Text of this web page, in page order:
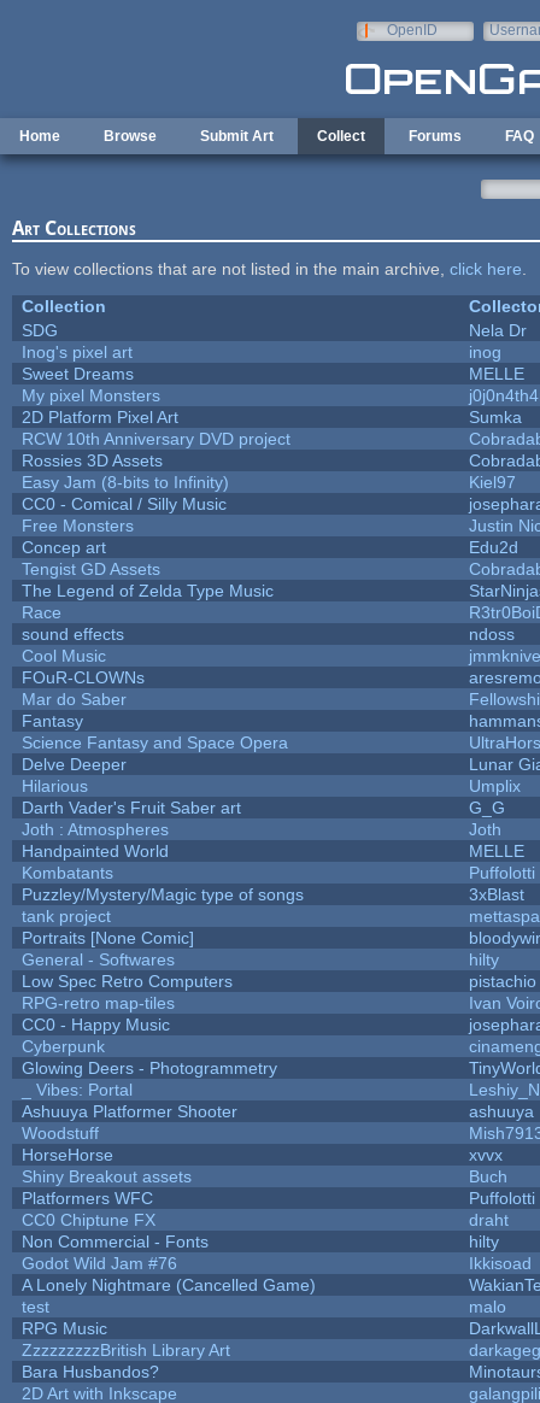
OpenID
Home Browse Submit Art Collect Forums FAQ
Art Collections
To view collections that are not listed in the main archive, click here
Collection
SDG
Nela Dr
Inog's pixel art
inog
Sweet Dreams
MELLE
My pixel Monsters
2D Platform Pixel Art
Sumka
RCW 10th Anniversary DVD project
Rossies 3D Assets
Easy Jam (8-bits to Infinity)
Kiel97
CC0 - Comical / Silly Music
Free Monsters
Justin
Concep art
Edu2d
Tengist GD Assets
The Legend of Zelda Type Music
Race
sound effects
ndoss
Cool Music
FOuR-CLOWNs
Mar do Saber
Fantasy
Science Fantasy and Space Opera
Delve Deeper
Lunar
Hilarious
Umplix
Darth Vader's Fruit Saber art
G_G
Joth : Atmospheres
Joth
Handpainted World
MELLE
Kombatants
Puffolotti
Puzzley/Mystery/Magic type of songs
3xBlast
tank project
Portraits [None Comic]
General - Softwares
hilty
Low Spec Retro Computers
pistachio
RPG-retro map-tiles
Ivan
CC0 - Happy Music
Cyberpunk
Glowing Deers - Photogrammetry
_ Vibes: Portal
Ashuuya Platformer Shooter
ashuuya
Woodstuff
HorseHorse
xvvx
Shiny Breakout assets
Buch
Platformers WFC
Puffolotti
CC0 Chiptune FX
draht
Non Commercial - Fonts
hilty
Godot Wild Jam #76
Ikkisoad
A Lonely Nightmare (Cancelled Game)
test
malo
RPG Music
ZzzzzzzzzBritish Library Art
Bara Husbandos?
2D Art with Inkscape